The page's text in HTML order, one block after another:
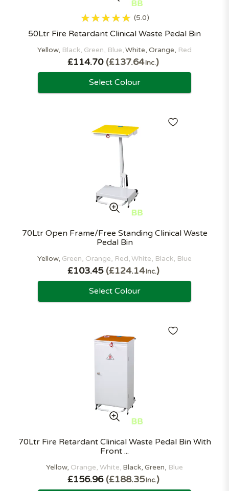
5.0
50Ltr Fire Retardant Clinical Waste Pedal Bin
Yellow Black Green Blue White Orange Red
Select Colour
£114.70 £137.64Inc.
70Ltr Open Frame/Free Standing Clinical Waste
Pedal Bin
Yellow Green Orange Red White Black Blue
Select Colour
£103.45 £124.14Inc.
70Ltr Fire Retardant Clinical Waste Pedal Bin With
Front ...
Yellow Orange White Black Green Blue
£156.96 £188.35Inc.